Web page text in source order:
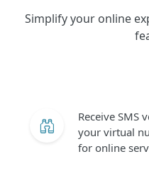
Simplify your online
Receive SMS
your virtual
for online